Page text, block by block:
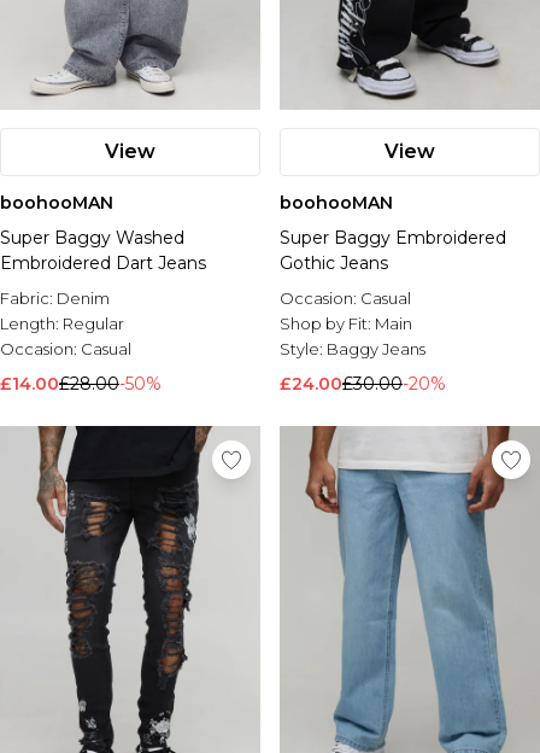
View
boohooMAN
Super Baggy Washed
Embroidered Dart Jeans
Fabric: Denim
Length: Regular
Occasion: Casual
£14.00£28.00-50%
View
boohooMAN
Super Baggy Embroidered
Gothic Jeans
Occasion: Casual
Shop by Fit: Main
Style: Baggy Jeans
£24.00£30.00-20%